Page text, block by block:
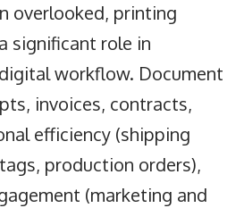
overlooked, printing
significant role in
workflow. Document
invoices, contracts,
efficiency (shipping
production orders),
(marketing and